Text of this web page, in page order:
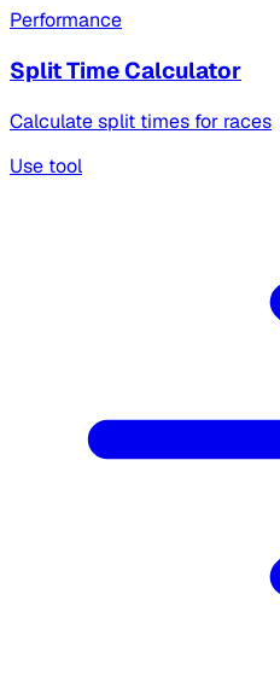
Performance
Split Time Calculator
Calculate split times for races
Use tool